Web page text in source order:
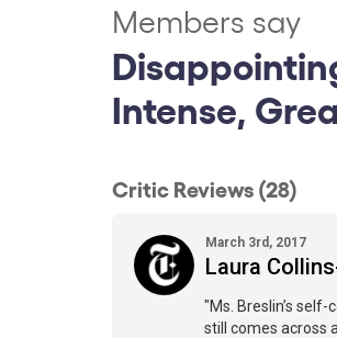
Members say
Intense,
Critic Reviews (28)
March 3rd, 2017
Laura
"Ms. Breslin’s
still comes across